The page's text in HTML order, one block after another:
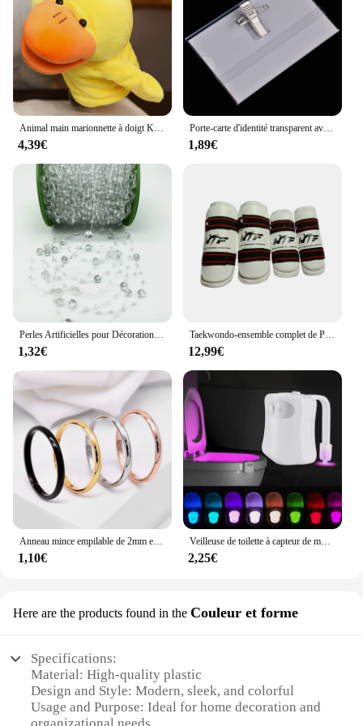
innovators and creators. The set is available for
wholesale and vendor purchases, making it an
attractive option for retailers seeking to offer a
distinctive and educational toy to their customers.
The WSDUDU set is a testament to the fusion of fun
and learning, making it a must-have for any child's
collection.
Animal main marionnette à doigt Kawaii poupée en peluche jouets éducatifs pour bébé Lion éléphant lapin singe girafe cochon peluches poupées en peluche
4,39€
Porte-carte d'identité transparent avec broche, étiquette de poitrine, étui de couverture de carte de travail, badges nominatifs d'infirmière, manchon pour employés de bureau, 5 pièces par lot
1,89€
Perles Artificielles pour Décoration de Noël, Ligne de Pêche, Fleurs JOGarland, ixde Mariage, # SBT, 2 Yards, 8 + 3mm
1,32€
Taekwondo-ensemble complet de Protection des bras et des jambes, équipement de Protection pour adultes et enfants, équipement de combat, karaté, protège-tibia
12,99€
Anneau mince empilable de 2mm en acier inoxydable, bande unie, alliance Midi pour femmes et filles taille 3-12
1,10€
Veilleuse de toilette à capteur de mouvement automatique, lumière de siège de cuvette de toilette, à piles, étanche, HOLamp, 16 couleurs
2,25€
Here are the products found in the Couleur et forme
Specifications:
Material: High-quality plastic
Design and Style: Modern, sleek, and colorful
Usage and Purpose: Ideal for home decoration and